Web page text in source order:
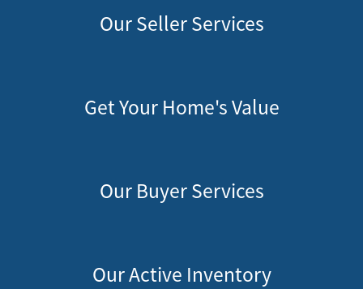
Our Seller Services
Get Your Home's Value
Our Buyer Services
Our Active Inventory